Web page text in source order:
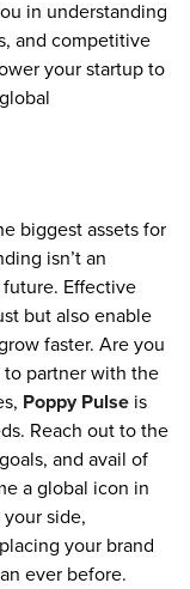
in understanding
and competitive
your startup to
biggest assets for
isn’t an
Effective
but also enable
faster. Are you
partner with the
Poppy Pulse is
Reach out to the
and avail of
a global icon in
side,
your brand
ever before.